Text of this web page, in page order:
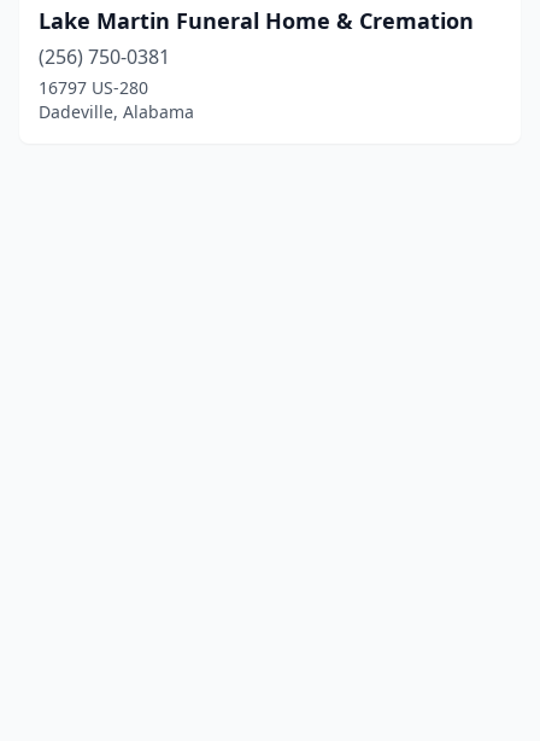
Lake Martin Funeral Home & Cremation
(256) 750-0381
16797 US-280
Dadeville, Alabama